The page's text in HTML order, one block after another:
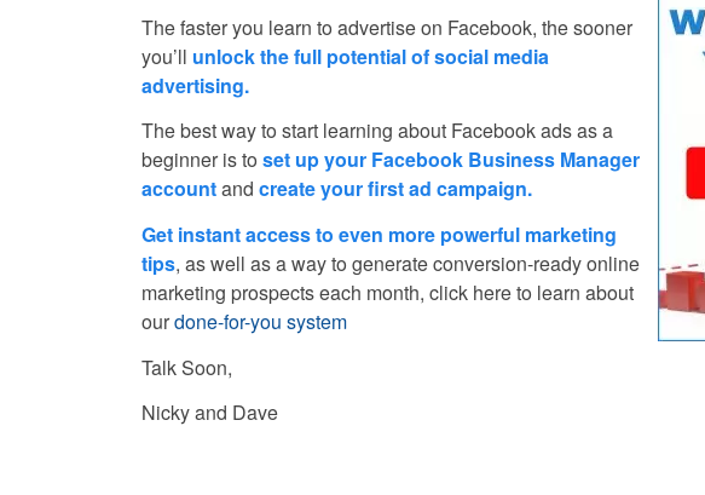
The faster you learn to advertise on Facebook, the sooner
you’ll unlock the full potential of social media
advertising.
The best way to start learning about Facebook ads as a
beginner is toset up your Facebook Business Manager
accountandcreate your first ad campaign.
Get instant access to even more powerful marketing
tips, as well as a way to generate conversion-ready online
marketing prospects each month, click here to learn about
ourdone-for-you system
Talk Soon,
Nicky and Dave